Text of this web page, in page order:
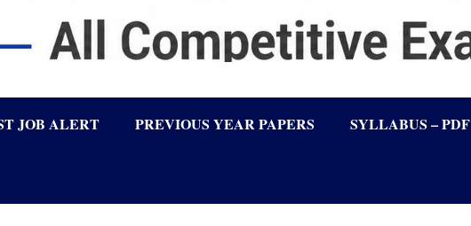
JOB ALERT PREVIOUS YEAR PAPERS SYLLABUS – PDF